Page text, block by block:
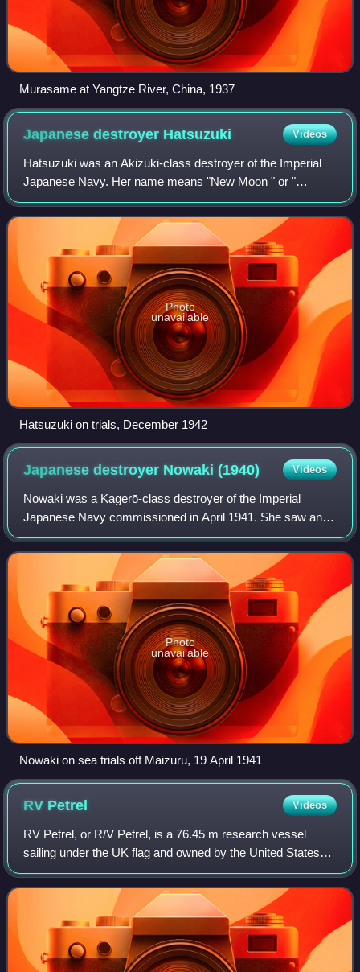
Murasame at Yangtze River, China, 1937
Japanese destroyer Hatsuzuki Videos
Hatsuzuki was an Akizuki-class destroyer of the Imperial
Japanese Navy. Her name means "New Moon " or "
August". In the Battle off Cape Engaño, to cover the escape
of allied ships, Hatsuzuki single-ha
Photo
unavailable
Hatsuzuki on trials, December 1942
Japanese destroyer Nowaki(1940) Videos
Nowaki was a Kagerō-class destroyer of the Imperial
Japanese Navy commissioned in April 1941. She saw an
extremely successful career during her service in WW2,
either helping to sink or capture 15 shi
Photo
unavailable
Nowaki on sea trials off Maizuru, 19 April 1941
RV Petrel Videos
RV Petrel, or R/V Petrel, is a 76.45 m research vessel
sailing under the UK flag and owned by the United States
Navy and once owned by Microsoft co-founder Paul Allen.
The ship is named after the petr